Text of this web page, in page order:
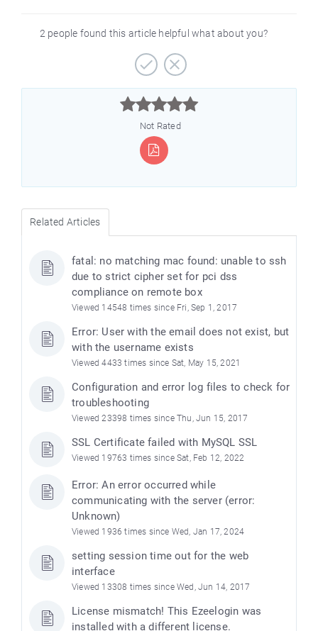
2 people found this article helpful what about you?



Not Rated
Related Articles
fatal: no matching mac found: unable to ssh
due to strict cipher set for pci dss
compliance on remote box
Viewed 14548 times since Fri, Sep 1, 2017
Error: User with the email does not exist, but
with the username exists
Viewed 4433 times since Sat, May 15, 2021
Configuration and error log files to check for
troubleshooting
Viewed 23398 times since Thu, Jun 15, 2017
SSL Certificate failed with MySQL SSL
Viewed 19763 times since Sat, Feb 12, 2022
Error: An error occurred while
communicating with the server (error:
Unknown)
Viewed 1936 times since Wed, Jan 17, 2024
setting session time out for the web
interface
Viewed 13308 times since Wed, Jun 14, 2017
License mismatch! This Ezeelogin was
installed with a different license.